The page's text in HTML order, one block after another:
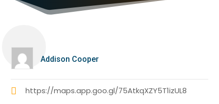
Addison Cooper
https://maps.app.goo.gl/75AtkqXZY5T1izUL8